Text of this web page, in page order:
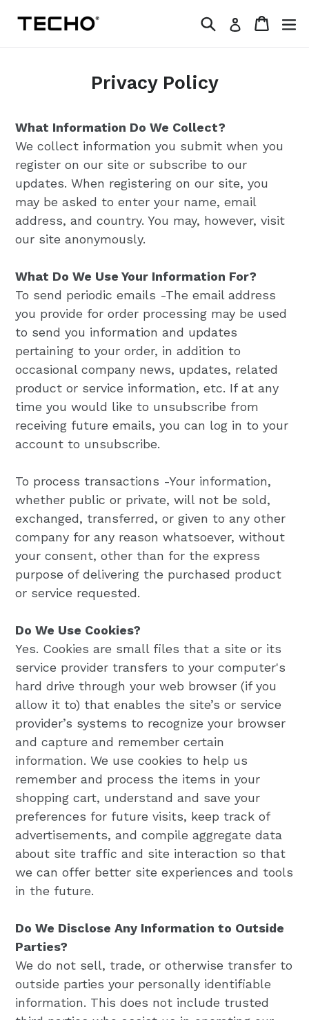
SearchLog in Cart
Privacy Policy
What Information Do We Collect?
We collect information you submit when you
register on our site or subscribe to our
updates. When registering on our site, you
may be asked to enter your name, email
address, and country. You may, however, visit
our site anonymously.
What Do We Use Your Information For?
To send periodic emails -The email address
you provide for order processing may be used
to send you information and updates
pertaining to your order, in addition to
occasional company news, updates, related
product or service information, etc. If at any
time you would like to unsubscribe from
receiving future emails, you can log in to your
account to unsubscribe.
To process transactions -Your information,
whether public or private, will not be sold,
exchanged, transferred, or given to any other
company for any reason whatsoever, without
your consent, other than for the express
purpose of delivering the purchased product
or service requested.
Do We Use Cookies?
Yes. Cookies are small files that a site or its
service provider transfers to your computer's
hard drive through your web browser (if you
allow it to) that enables the site’s or service
provider’s systems to recognize your browser
and capture and remember certain
information. We use cookies to help us
remember and process the items in your
shopping cart, understand and save your
preferences for future visits, keep track of
advertisements, and compile aggregate data
about site traffic and site interaction so that
we can offer better site experiences and tools
in the future.
Do We Disclose Any Information to Outside
Parties?
We do not sell, trade, or otherwise transfer to
outside parties your personally identifiable
information. This does not include trusted